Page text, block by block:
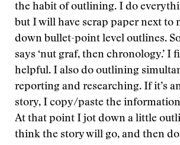
the habit of outlining. I do
but I will have scrap paper next to
down bullet-point level outlines.
says ‘nut graf, then chronology.’ I
helpful. I also do outlining
reporting and researching. If it’s
story, I copy/paste the
At that point I jot down a little
think the story will go, and then